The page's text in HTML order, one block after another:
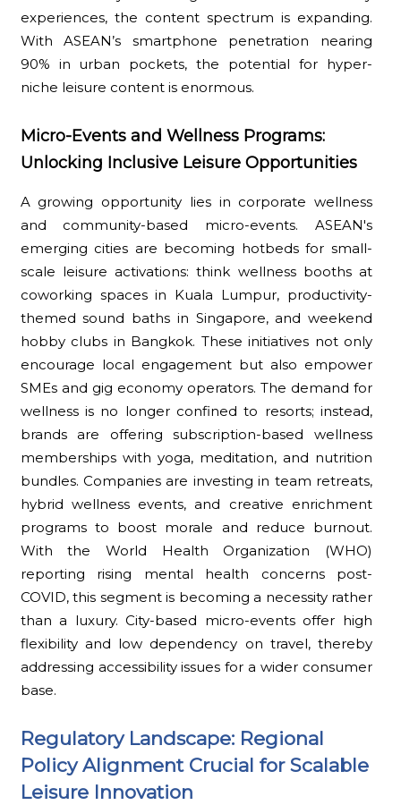
experiences, the content spectrum is expanding.
With ASEAN’s smartphone penetration nearing
90% in urban pockets, the potential for hyper-
niche leisure content is enormous.
Micro-Events and Wellness Programs:
Unlocking Inclusive Leisure Opportunities
A growing opportunity lies in corporate wellness
and community-based micro-events. ASEAN's
emerging cities are becoming hotbeds for small-
scale leisure activations: think wellness booths at
coworking spaces in Kuala Lumpur, productivity-
themed sound baths in Singapore, and weekend
hobby clubs in Bangkok. These initiatives not only
encourage local engagement but also empower
SMEs and gig economy operators. The demand for
wellness is no longer confined to resorts; instead,
brands are offering subscription-based wellness
memberships with yoga, meditation, and nutrition
bundles. Companies are investing in team retreats,
hybrid wellness events, and creative enrichment
programs to boost morale and reduce burnout.
With the World Health Organization (WHO)
reporting rising mental health concerns post-
COVID, this segment is becoming a necessity rather
than a luxury. City-based micro-events offer high
flexibility and low dependency on travel, thereby
addressing accessibility issues for a wider consumer
base.
Regulatory Landscape: Regional
Policy Alignment Crucial for Scalable
Leisure Innovation